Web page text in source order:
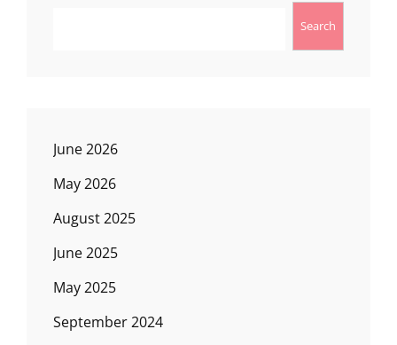
Search
June 2026
May 2026
August 2025
June 2025
May 2025
September 2024